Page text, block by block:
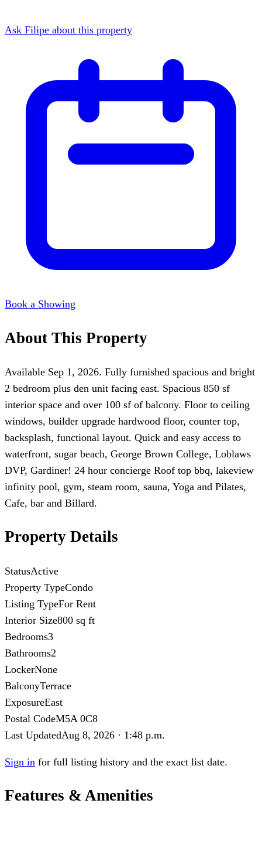
Ask Filipe about this property
Book a Showing
About This Property
Available Sep 1, 2026. Fully furnished spacious and bright
2 bedroom plus den unit facing east. Spacious 850 sf
interior space and over 100 sf of balcony. Floor to ceiling
windows, builder upgrade hardwood floor, counter top,
backsplash, functional layout. Quick and easy access to
waterfront, sugar beach, George Brown College, Loblaws
DVP, Gardiner! 24 hour concierge Roof top bbq, lakeview
infinity pool, gym, steam room, sauna, Yoga and Pilates,
Cafe, bar and Billard.
Property Details
StatusActive
Property TypeCondo
Listing TypeFor Rent
Interior Size800 sq ft
Bedrooms3
Bathrooms2
LockerNone
BalconyTerrace
ExposureEast
Postal CodeM5A 0C8
Last UpdatedAug 8, 2026 · 1:48 p.m.
Sign in for full listing history and the exact list date.
Features & Amenities